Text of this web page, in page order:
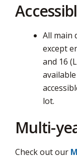
All main
except
and 16
lot.
Multi-
Check out our